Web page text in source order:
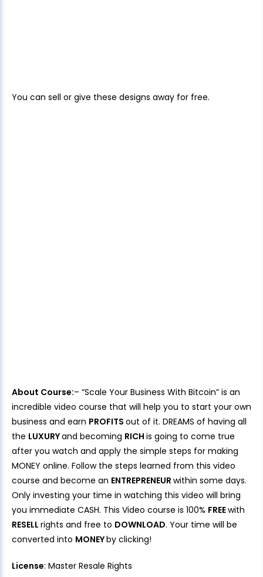
You can sell or give these designs away for free.
About Course:– “Scale Your Business With Bitcoin” is an
incredible video course that will help you to start your own
business and earn PROFITS out of it. DREAMS of having all
the LUXURYand becoming RICH is going to come true
after you watch and apply the simple steps for making
MONEY online. Follow the steps learned from this video
course and become an ENTREPRENEUR within some days.
Only investing your time in watching this video will bring
you immediate CASH. This Video course is 100% FREEwith
RESELL rights and free to DOWNLOAD. Your time will be
converted into MONEYby clicking!
License: Master Resale Rights